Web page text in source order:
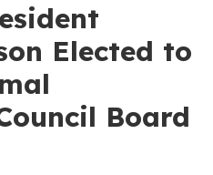
Elected to
Board